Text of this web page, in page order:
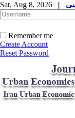
Sat, Aug 8, 2026 |
Remember me
Create Account
Reset Password